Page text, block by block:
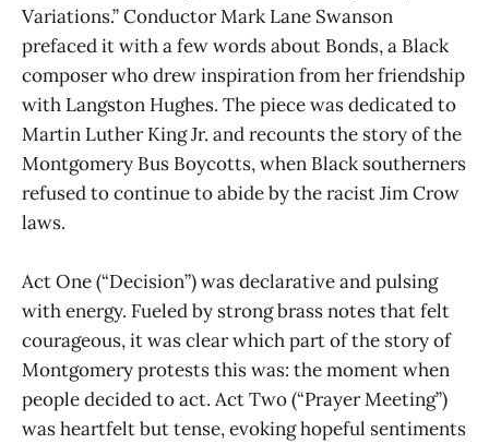
Variations.” Conductor Mark Lane Swanson
prefaced it with a few words about Bonds, a Black
composer who drew inspiration from her friendship
with Langston Hughes. The piece was dedicated to
Martin Luther King Jr. and recounts the story of the
Montgomery Bus Boycotts, when Black southerners
refused to continue to abide by the racist Jim Crow
laws.
Act One (“Decision”) was declarative and pulsing
with energy. Fueled by strong brass notes that felt
courageous, it was clear which part of the story of
Montgomery protests this was: the moment when
people decided to act. Act Two (“Prayer Meeting”)
was heartfelt but tense, evoking hopeful sentiments